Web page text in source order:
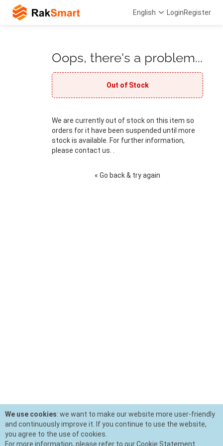
English LoginRegister
Oops, there's a problem...
Out of Stock
We are currently out of stock on this item so
orders for it have been suspended until more
stock is available. For further information,
please contact us. .
« Go back & try again
We use cookies: we want to make our website more user-friendly
and continuously improve it. If you continue to use the website,
you agree to the use of cookies.
For more information, please refer to our Cookie Statement